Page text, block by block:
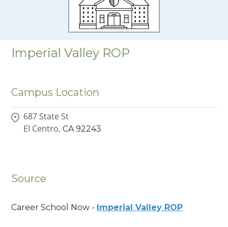
Imperial Valley ROP
Campus Location
687 State St
El Centro, CA 92243
Source
Career School Now - Imperial Valley ROP